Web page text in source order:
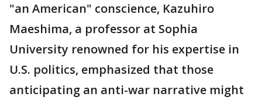
"an American" conscience, Kazuhiro
Maeshima, a professor at Sophia
University renowned for his expertise in
U.S. politics, emphasized that those
anticipating an anti-war narrative might